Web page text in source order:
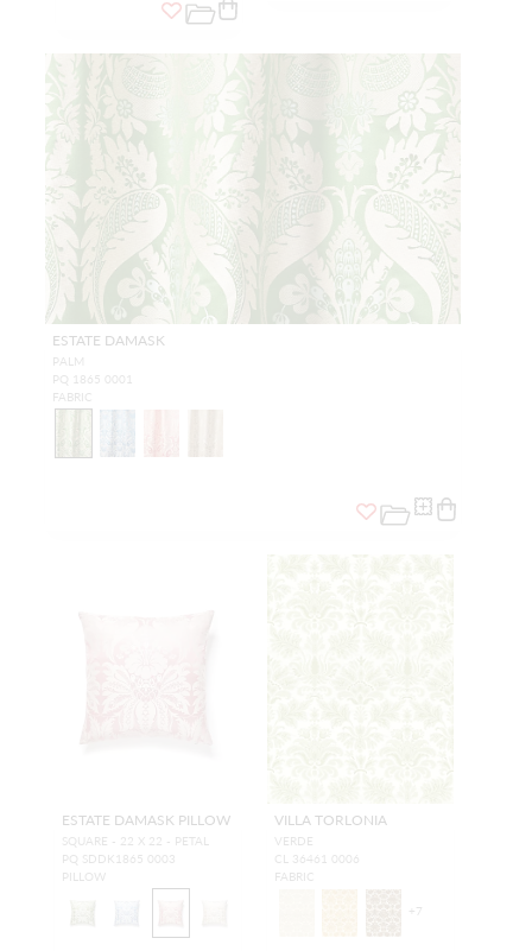
ESTATE DAMASK
PALM
PQ 1865 0001
FABRIC
ESTATE DAMASK PILLOW
SQUARE - 22 X 22 - PETAL
PQ SDDK1865 0003
PILLOW
VILLA TORLONIA
VERDE
CL 36461 0006
FABRIC
+7